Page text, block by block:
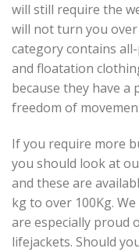
will still require the
will not turn you
category contains
and floatation
because they have a
freedom of
If you require more
you should look at
and these are
kg to over 100Kg.
are especially proud
lifejackets. Should